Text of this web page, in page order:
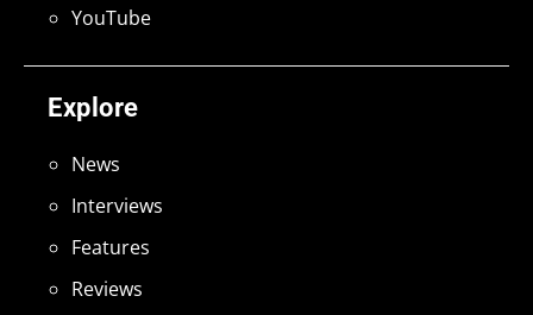
Explore
News
Interviews
Features
Reviews
YouTube